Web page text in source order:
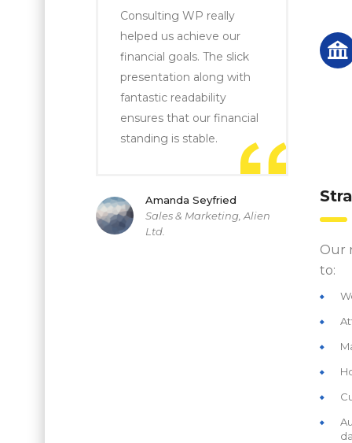
Consulting WP really
helped us achieve our
financial goals. The slick
presentation along with
fantastic readability
ensures that our financial
standing is stable.
Amanda Seyfried
Sales & Marketing, Alien
Ltd.
Our
to: